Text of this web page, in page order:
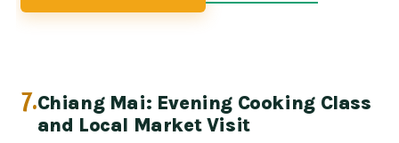
7.Chiang Mai: Evening Cooking Class
and Local Market Visit